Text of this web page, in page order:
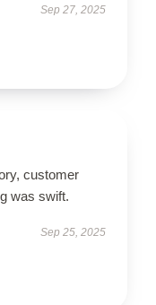
Sep 27, 2025
customer
was swift.
Sep 25, 2025